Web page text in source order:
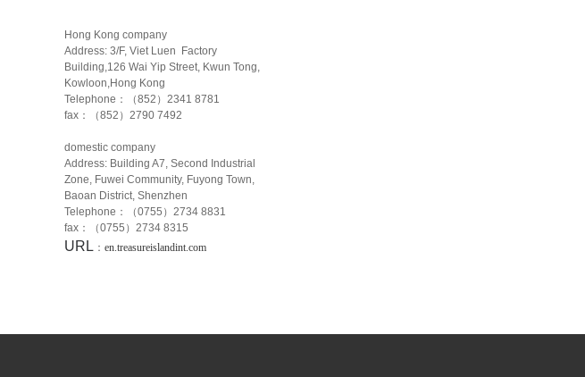
Hong Kong company
Address: 3/F, Viet Luen Factory
Building,126 Wai Yip Street, Kwun Tong,
Kowloon,Hong Kong
Telephone：（852）2341 8781
fax：（852）2790 7492
domestic company
Address: Building A7, Second Industrial
Zone, Fuwei Community, Fuyong Town,
Baoan District, Shenzhen
Telephone：（0755）2734 8831
fax：（0755）2734 8315
URL ： en.treasureislandint.com